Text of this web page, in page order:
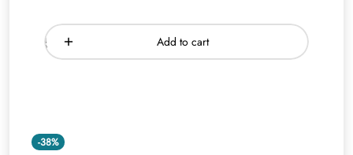
Add to cart
-38%